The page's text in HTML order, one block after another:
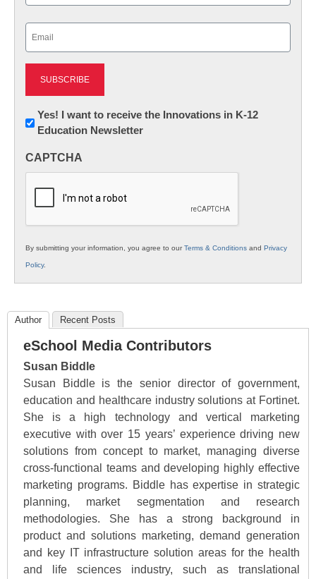
Newsletter:
Innovations
K12
Yes! I want to receive the Innovations in K-12
Education Newsletter
CAPTCHA
By submitting your information, you agree to ourTerms & Conditions and Privacy
Policy.
Author Recent Posts
eSchool Media Contributors
Susan Biddle
Susan Biddle is the senior director of government,
education and healthcare industry solutions at Fortinet.
She is a high technology and vertical marketing
executive with over 15 years’ experience driving new
solutions from concept to market, managing diverse
cross-functional teams and developing highly effective
marketing programs. Biddle has expertise in strategic
planning, market segmentation and research
methodologies. She has a strong background in
product and solutions marketing, demand generation
and key IT infrastructure solution areas for the health
and life sciences industry, such as translational